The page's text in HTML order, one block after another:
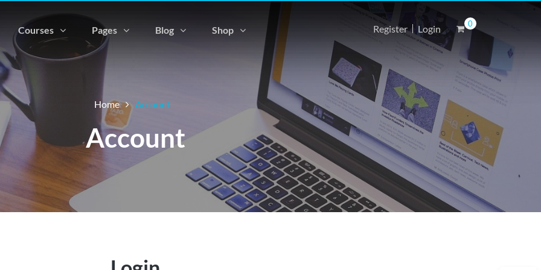
Courses Pages Blog Shop Register Login 0
Home Account
Account